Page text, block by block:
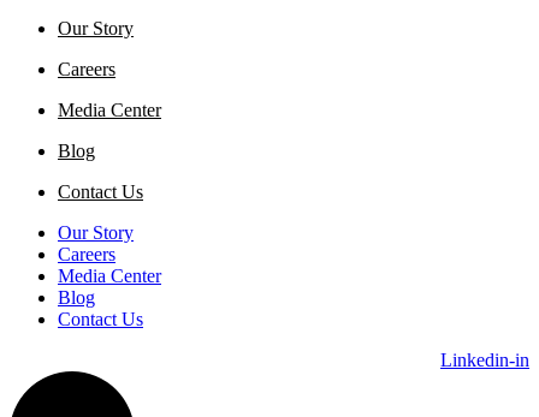
Our Story
Careers
Media Center
Blog
Contact Us
Our Story
Careers
Media Center
Blog
Contact Us
Linkedin-in